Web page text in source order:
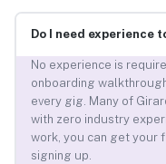
Do I need experience
No experience is
onboarding
every gig. Many of
with zero industry
work, you can get your
signing up.